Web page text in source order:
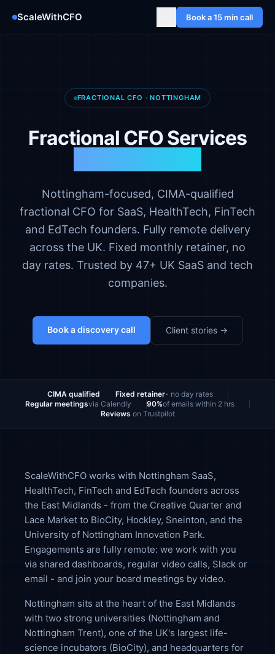
ScaleWithCFO Book a 15 min call
FRACTIONAL CFO · NOTTINGHAM
Fractional CFO Services
Nottingham-focused, CIMA-qualified
fractional CFO for SaaS, HealthTech, FinTech
and EdTech founders. Fully remote delivery
across the UK. Fixed monthly retainer, no
day rates. Trusted by 47+ UK SaaS and tech
companies.
Book a discovery call Client stories →
CIMA qualified Fixed retainer- no day rates
Regular meetingsvia Calendly 90%of emails within 2 hrs
Reviews on Trustpilot
ScaleWithCFO works with Nottingham SaaS,
HealthTech, FinTech and EdTech founders across
the East Midlands - from the Creative Quarter and
Lace Market to BioCity, Hockley, Sneinton, and the
University of Nottingham Innovation Park.
Engagements are fully remote: we work with you
via shared dashboards, regular video calls, Slack or
email - and join your board meetings by video.
Nottingham sits at the heart of the East Midlands
with two strong universities (Nottingham and
Nottingham Trent), one of the UK's largest life-
science incubators (BioCity), and headquarters for